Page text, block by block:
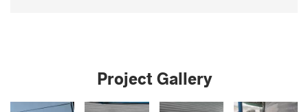
Project Gallery